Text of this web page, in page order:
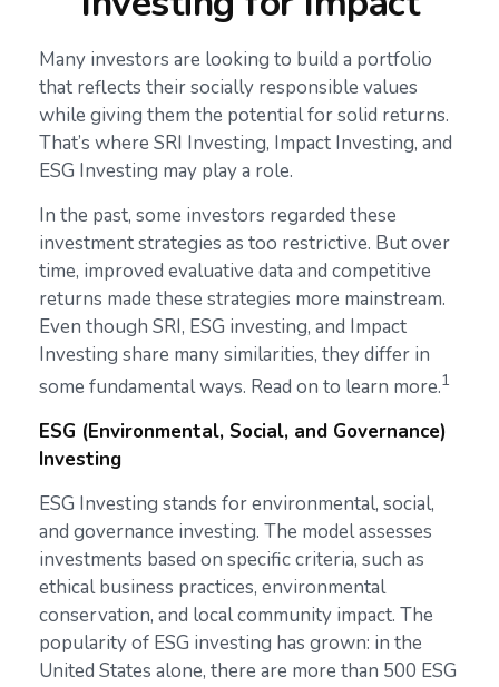
Many investors are looking to build a portfolio
that reflects their socially responsible values
while giving them the potential for solid returns.
That’s where SRI Investing, Impact Investing, and
ESG Investing may play a role.
In the past, some investors regarded these
investment strategies as too restrictive. But over
time, improved evaluative data and competitive
returns made these strategies more mainstream.
Even though SRI, ESG investing, and Impact
Investing share many similarities, they differ in
some fundamental ways. Read on to learn more.1
ESG (Environmental, Social, and Governance)
Investing
ESG Investing stands for environmental, social,
and governance investing. The model assesses
investments based on specific criteria, such as
ethical business practices, environmental
conservation, and local community impact. The
popularity of ESG investing has grown: in the
United States alone, there are more than 500 ESG